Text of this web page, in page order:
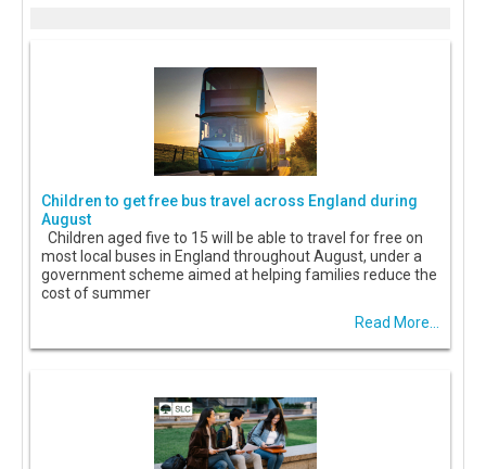
Children to get free bus travel across England during
August
Children aged five to 15 will be able to travel for free on
most local buses in England throughout August, under a
government scheme aimed at helping families reduce the
cost of summer
Read More...